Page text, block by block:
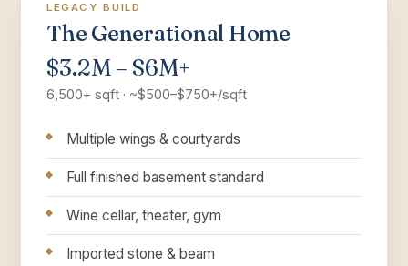
LEGACY BUILD
The Generational Home
$3.2M – $6M+
6,500+ sqft · ~$500–$750+/sqft
Multiple wings & courtyards
Full finished basement standard
Wine cellar, theater, gym
Imported stone & beam